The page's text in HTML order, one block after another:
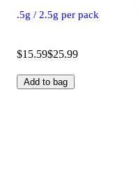
.5g / 2.5g per pack
$15.59$25.99
Add to bag